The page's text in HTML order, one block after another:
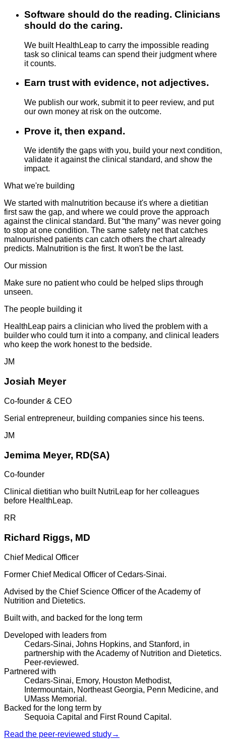
Software should do the reading. Clinicians
should do the caring.
We built HealthLeap to carry the impossible reading
task so clinical teams can spend their judgment where
it counts.
Earn trust with evidence, not adjectives.
We publish our work, submit it to peer review, and put
our own money at risk on the outcome.
Prove it, then expand.
We identify the gaps with you, build your next condition,
validate it against the clinical standard, and show the
impact.
What we're building
We started with malnutrition because it's where a dietitian
first saw the gap, and where we could prove the approach
against the clinical standard. But “the many” was never going
to stop at one condition. The same safety net that catches
malnourished patients can catch others the chart already
predicts. Malnutrition is the first. It won't be the last.
Our mission
Make sure no patient who could be helped slips through
unseen.
The people building it
HealthLeap pairs a clinician who lived the problem with a
builder who could turn it into a company, and clinical leaders
who keep the work honest to the bedside.
JM
Josiah Meyer
Co-founder & CEO
Serial entrepreneur, building companies since his teens.
JM
Jemima Meyer, RD(SA)
Co-founder
Clinical dietitian who built NutriLeap for her colleagues
before HealthLeap.
RR
Richard Riggs, MD
Chief Medical Officer
Former Chief Medical Officer of Cedars-Sinai.
Advised by the Chief Science Officer of the Academy of
Nutrition and Dietetics.
Built with, and backed for the long term
Developed with leaders from
Cedars-Sinai, Johns Hopkins, and Stanford, in
partnership with the Academy of Nutrition and Dietetics.
Peer-reviewed.
Partnered with
Cedars-Sinai, Emory, Houston Methodist,
Intermountain, Northeast Georgia, Penn Medicine, and
UMass Memorial.
Backed for the long term by
Sequoia Capital and First Round Capital.
Read the peer-reviewed study→